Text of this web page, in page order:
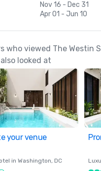
Nov 16 - Dec 31
Apr 01 - Jun 10
who viewed The Westin
looked at
your venue
in Washington, DC